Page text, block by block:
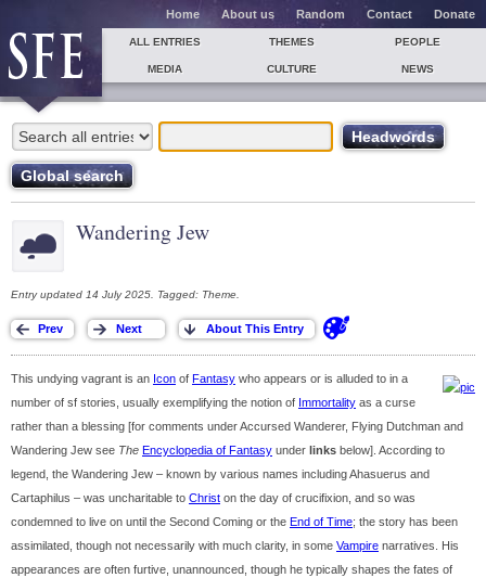
Home About us Random Contact Donate
ALL ENTRIES THEMES PEOPLE
MEDIA CULTURE NEWS
Wandering Jew
Entry updated 14 July 2025. Tagged: Theme.
This undying vagrant is an Icon of Fantasy who appears or is alluded to in a
number of sf stories, usually exemplifying the notion of Immortality as a curse
rather than a blessing [for comments under Accursed Wanderer, Flying Dutchman and
Wandering Jew see The Encyclopedia of Fantasy under links below]. According to
legend, the Wandering Jew – known by various names including Ahasuerus and
Cartaphilus – was uncharitable to Christ on the day of crucifixion, and so was
condemned to live on until the Second Coming or the End of Time; the story has been
assimilated, though not necessarily with much clarity, in some Vampire narratives. His
appearances are often furtive, unannounced, though he typically shapes the fates of